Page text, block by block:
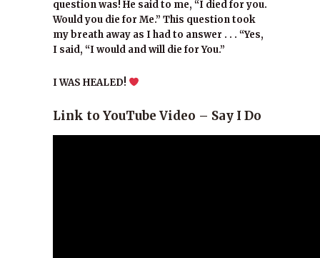
question was! He said to me, “I died for you.
Would you die for Me.” This question took
my breath away as I had to answer . . . “Yes,
I said, “I would and will die for You.”
I WAS HEALED!
Link to YouTube Video – Say I Do